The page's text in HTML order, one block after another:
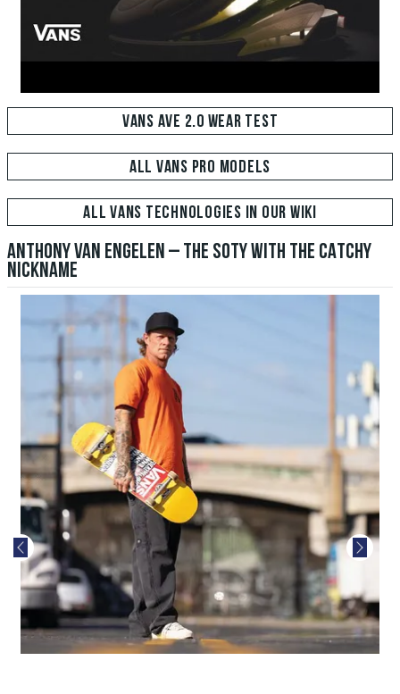
VANS AVE 2.0 WEAR TEST
ALL VANS PRO MODELS
ALL VANS TECHNOLOGIES IN OUR WIKI
ANTHONY VAN ENGELEN – THE SOTY WITH THE CATCHY
NICKNAME